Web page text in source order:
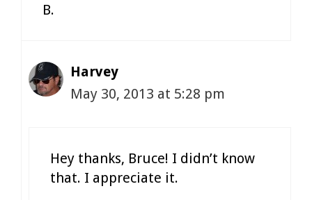
B.
Harvey
May 30, 2013 at 5:28 pm
Hey thanks, Bruce! I didn’t know
that. I appreciate it.